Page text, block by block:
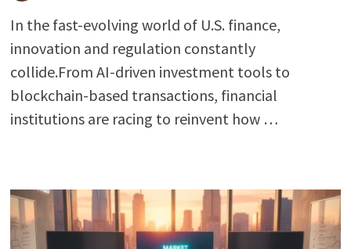
In the fast-evolving world of U.S. finance,
innovation and regulation constantly
collide.From AI-driven investment tools to
blockchain-based transactions, financial
institutions are racing to reinvent how …